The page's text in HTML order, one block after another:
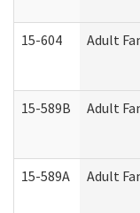
15-604 Adult
15-589B Adult
15-589A Adult